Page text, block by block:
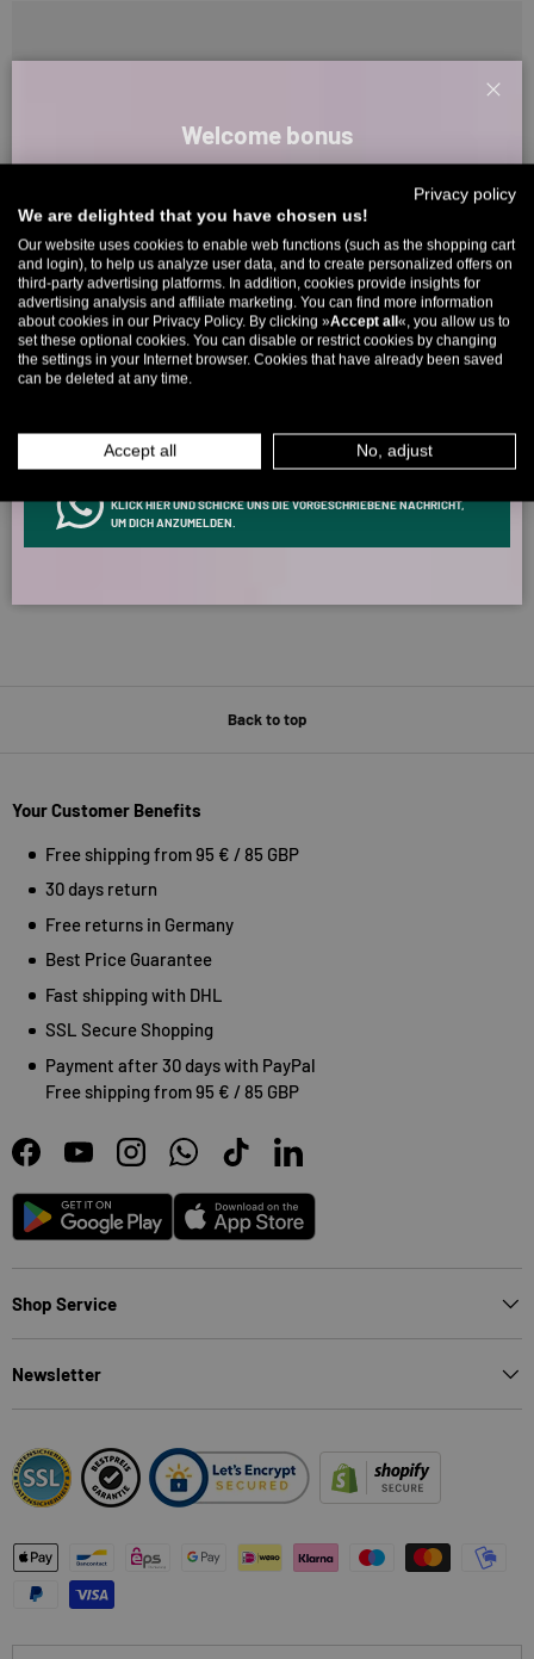
Customer Reviews
5323 reviews
Verified by
Welcome bonus
Up to 11% off your first order. Please note: you can only choose
once! 🤫
5% over €80 9% over €100 11% over €150 🔥
Email
KLICK HIER UND SCHICKE UNS DIE VORGESCHRIEBENE NACHRICHT,
UM DICH ANZUMELDEN.
Back to top
Your Customer Benefits
Free shipping from 95 € / 85 GBP
30 days return
Free returns in Germany
Best Price Guarantee
Fast shipping with DHL
SSL Secure Shopping
Payment after 30 days with PayPal
Free shipping from 95 € / 85 GBP
FacebookYouTubeInstagramWhatsAppTikTokLinkedIn
Android App Store
Shop Service
Newsletter
Payment methods accepted
Privacy policy
We are delighted that you have chosen us!
Our website uses cookies to enable web functions (such as the shopping cart
and login), to help us analyze user data, and to create personalized offers on
third-party advertising platforms. In addition, cookies provide insights for
advertising analysis and affiliate marketing. You can find more information
about cookies in our Privacy Policy. By clicking »Accept all«, you allow us to
set these optional cookies. You can disable or restrict cookies by changing
the settings in your Internet browser. Cookies that have already been saved
can be deleted at any time.
Accept all No, adjust